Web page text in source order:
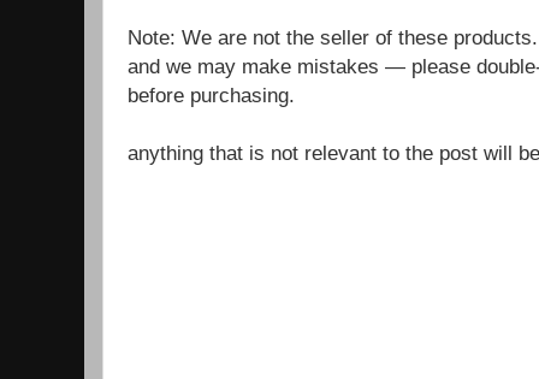
Note: We are not the seller of these
and we may make mistakes — please
before purchasing.
anything that is not relevant to the post will